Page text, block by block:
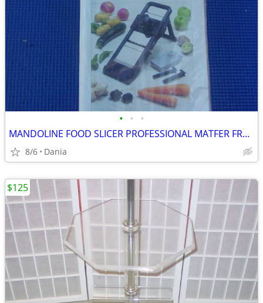
• • •
MANDOLINE FOOD SLICER PROFESSIONAL MATFER FRANCE HOME CHEF RESTAURANT
8/6 Dania
$125